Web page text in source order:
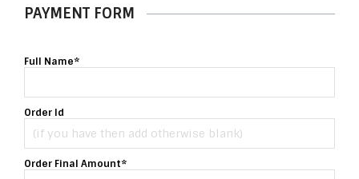
PAYMENT FORM
Full Name*
Order Id
Order Final Amount*